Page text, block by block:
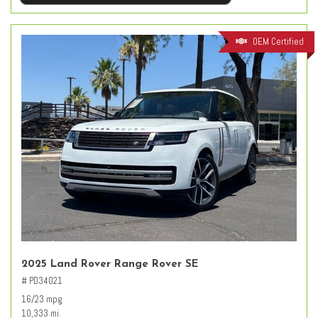
OEM Certified
2025 Land Rover Range Rover SE
# PD34021
16/23 mpg
10,333 mi.